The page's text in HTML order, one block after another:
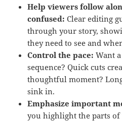
Help viewers follow
confused: Clear editing
through your story,
they need to see and
Control the pace: Want
sequence? Quick cuts
thoughtful moment?
sink in.
Emphasize important
you highlight the parts